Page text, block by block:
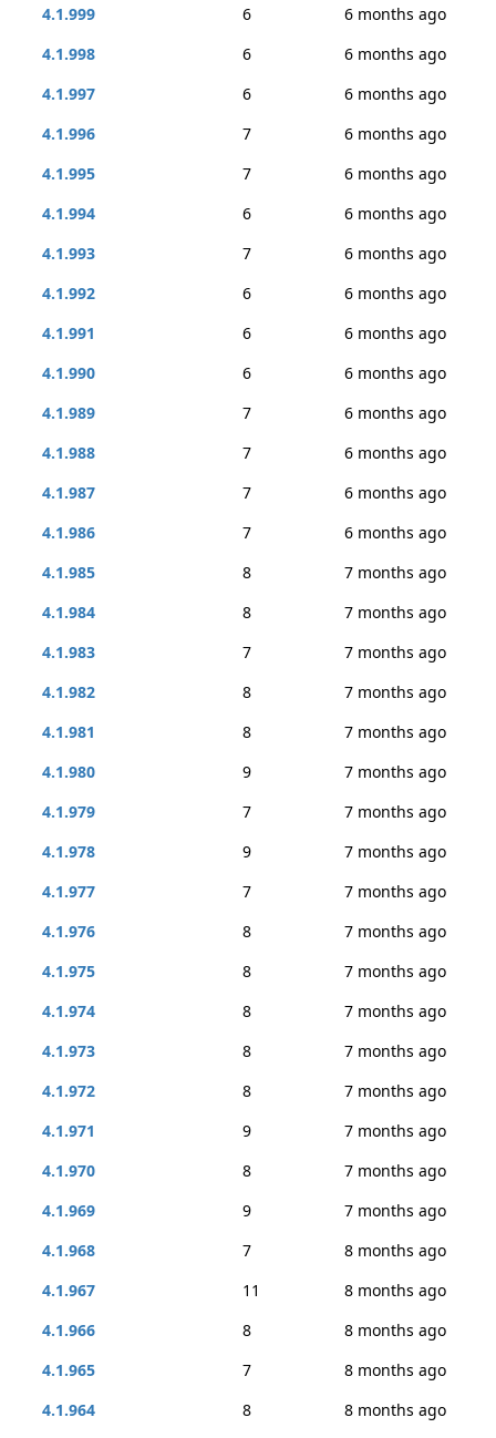
4.1.999
6
6 months ago
4.1.998
6
6 months ago
4.1.997
6
6 months ago
4.1.996
7
6 months ago
4.1.995
7
6 months ago
4.1.994
6
6 months ago
4.1.993
7
6 months ago
4.1.992
6
6 months ago
4.1.991
6
6 months ago
4.1.990
6
6 months ago
4.1.989
7
6 months ago
4.1.988
7
6 months ago
4.1.987
7
6 months ago
4.1.986
7
6 months ago
4.1.985
8
7 months ago
4.1.984
8
7 months ago
4.1.983
7
7 months ago
4.1.982
8
7 months ago
4.1.981
8
7 months ago
4.1.980
9
7 months ago
4.1.979
7
7 months ago
4.1.978
9
7 months ago
4.1.977
7
7 months ago
4.1.976
8
7 months ago
4.1.975
8
7 months ago
4.1.974
8
7 months ago
4.1.973
8
7 months ago
4.1.972
8
7 months ago
4.1.971
9
7 months ago
4.1.970
8
7 months ago
4.1.969
9
7 months ago
4.1.968
7
8 months ago
4.1.967
11
8 months ago
4.1.966
8
8 months ago
4.1.965
7
8 months ago
4.1.964
8
8 months ago